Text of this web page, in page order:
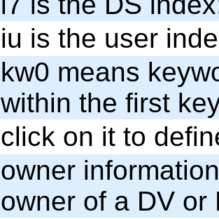
iu is the user
kw0 means
within the first
click on it to
owner
owner of a DV or